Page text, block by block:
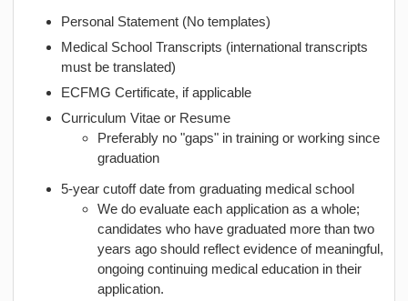
Personal Statement (No templates)
Medical School Transcripts (international transcripts
must be translated)
ECFMG Certificate, if applicable
Curriculum Vitae or Resume
Preferably no "gaps" in training or working since
graduation
5-year cutoff date from graduating medical school
We do evaluate each application as a whole;
candidates who have graduated more than two
years ago should reflect evidence of meaningful,
ongoing continuing medical education in their
application.